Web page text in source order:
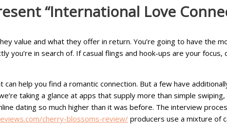
“international Love
value and what they offer in return. You’re going to have the
you’re in search of. If casual flings and hook-ups are your
help you find a romantic connection. But a few have
taking a glance at apps that supply more than simple
dating so much higher than it was before. The interview
cherry-blossoms-review/ producers use a mixture of